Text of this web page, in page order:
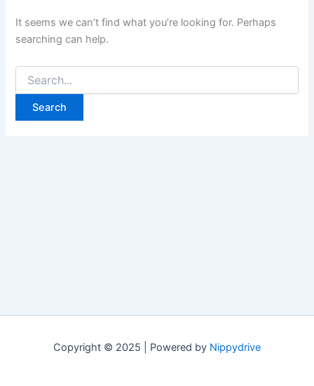
It seems we can’t find what you’re looking for. Perhaps
searching can help.
Search
for:
Copyright © 2025 | Powered by Nippydrive